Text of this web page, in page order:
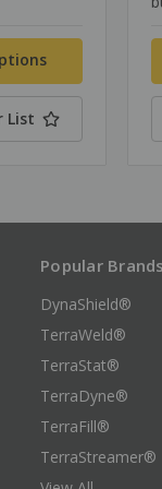
List
Popular Brands
DynaShield®
TerraWeld®
TerraStat®
TerraDyne®
TerraFill®
TerraStreamer®